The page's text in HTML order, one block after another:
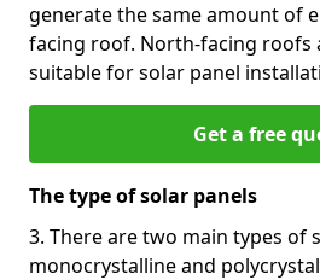
generate the same amount of
facing roof. North-facing roofs
suitable for solar panel
Get a free
The type of solar panels
3. There are two main types of
monocrystalline and